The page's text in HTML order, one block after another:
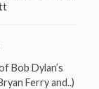
Bob Dylan’s
Ferry and..)